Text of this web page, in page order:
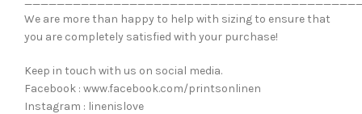
We are more than happy to help with sizing to ensure that
you are completely satisfied with your purchase!
Keep in touch with us on social media.
Facebook : www.facebook.com/printsonlinen
Instagram : linenislove